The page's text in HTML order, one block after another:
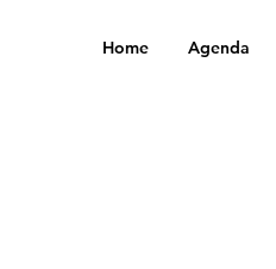
Home Agenda